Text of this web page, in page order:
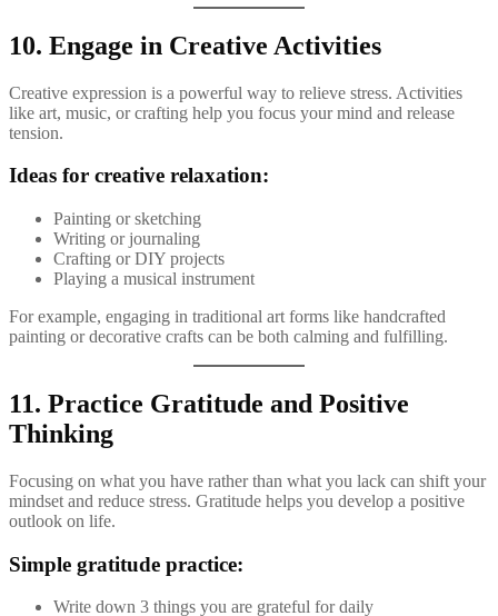
10. Engage in Creative Activities
Creative expression is a powerful way to relieve stress. Activities
like art, music, or crafting help you focus your mind and release
tension.
Ideas for creative relaxation:
Painting or sketching
Writing or journaling
Crafting or DIY projects
Playing a musical instrument
For example, engaging in traditional art forms like handcrafted
painting or decorative crafts can be both calming and fulfilling.
11. Practice Gratitude and Positive
Thinking
Focusing on what you have rather than what you lack can shift your
mindset and reduce stress. Gratitude helps you develop a positive
outlook on life.
Simple gratitude practice:
Write down 3 things you are grateful for daily